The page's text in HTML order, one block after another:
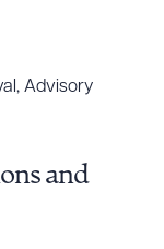
Advisory
and